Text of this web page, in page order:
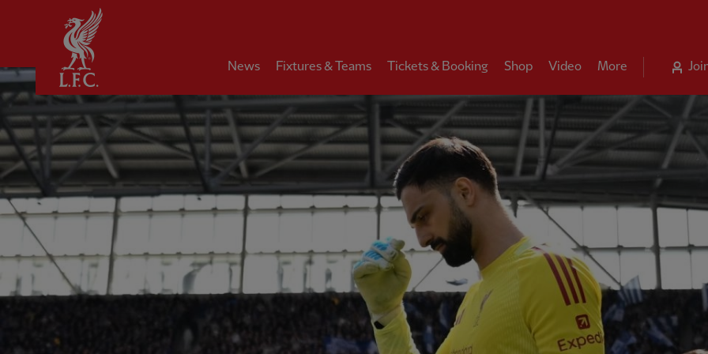
News Fixtures & Teams Tickets & Booking Shop Video More